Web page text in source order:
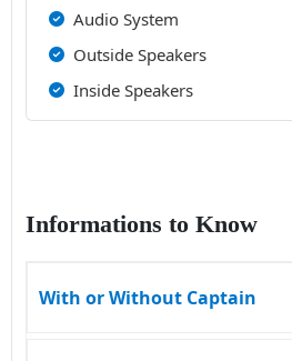
Audio System
Outside Speakers
Inside Speakers
Informations to Know
With or Without Captain